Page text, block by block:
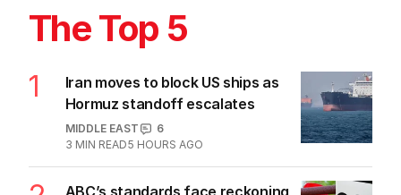
The Top 5
1
Iran moves to block US ships as
Hormuz standoff escalates
MIDDLE EAST
6
3 MIN READ5 HOURS AGO